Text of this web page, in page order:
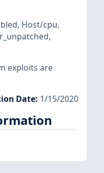
, Host/cpu,
,
exploits are
Date: 1/15/2020